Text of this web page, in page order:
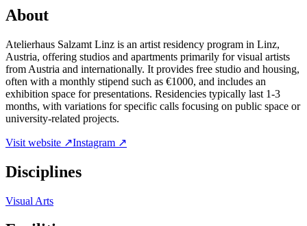
About
Atelierhaus Salzamt Linz is an artist residency program in Linz,
Austria, offering studios and apartments primarily for visual artists
from Austria and internationally. It provides free studio and housing,
often with a monthly stipend such as €1000, and includes an
exhibition space for presentations. Residencies typically last 1-3
months, with variations for specific calls focusing on public space or
university-related projects.
Visit website ↗Instagram ↗
Disciplines
Visual Arts